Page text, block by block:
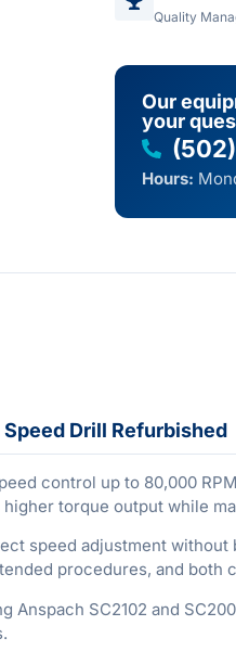
Quality
Our
your
Hours:
Drill Refurbished
control up to 80,000
torque output while
speed adjustment
procedures, and
Anspach SC2102 and